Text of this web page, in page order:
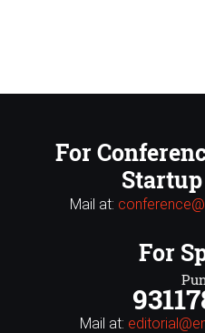
For
Mail at:
For
Mail at: